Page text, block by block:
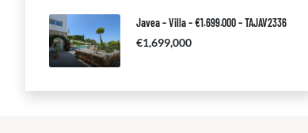
Javea – Villa – €1.699.000 – TAJAV2336
€1,699,000